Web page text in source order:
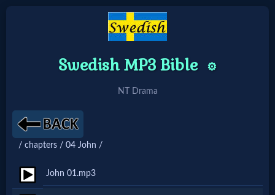
Home:
Home: Original Style
🔍
Search
Swedish MP3 Bible ⚙️
NT Drama
/ chapters / 04 John /
John 01.mp3